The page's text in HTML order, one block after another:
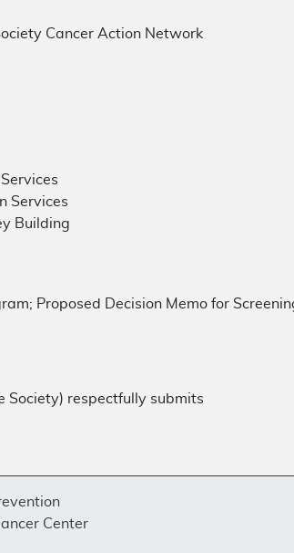
Cancer Action Network
Services
Building
Proposed Decision Memo for
Society) respectfully submits
Center